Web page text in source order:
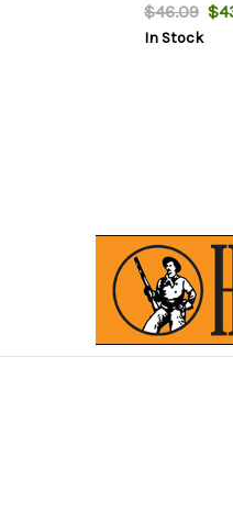
$46.09
In Stock